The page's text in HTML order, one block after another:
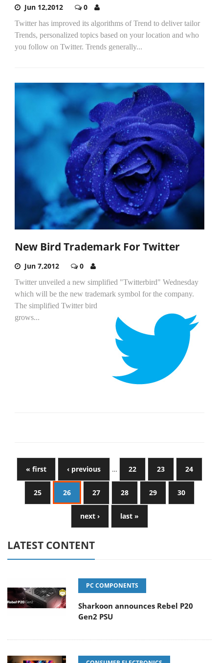
Jun 12,2012 0
Twitter has improved its algorithms of Trend to deliver tailor
Trends, personalized topics based on your location and who
you follow on Twitter. Trends generally...
New Bird Trademark For Twitter
Jun 7,2012 0
Twitter unveiled a new simplified "Twitterbird" Wednesday
which will be the new trademark symbol for the company.
The simplified Twitter bird
grows...
« first ‹ previous … 22 23 24
25 26 27 28 29 30
next › last »
LATEST CONTENT
PC COMPONENTS
Sharkoon announces Rebel P20
Gen2 PSU